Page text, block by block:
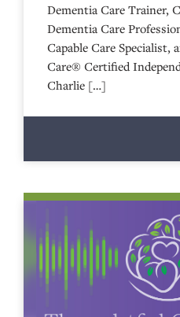
Dementia Care Trainer,
Dementia Care
Capable Care Specialist,
Care® Certified
Charlie […]